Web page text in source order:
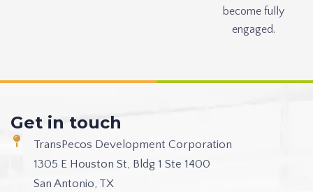
become fully
engaged.
Get in touch
TransPecos Development Corporation
1305 E Houston St, Bldg 1 Ste 1400
San Antonio, TX